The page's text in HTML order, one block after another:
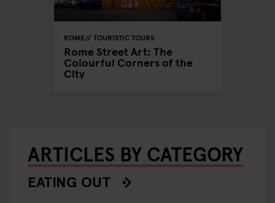
ROME TOURISTIC TOURS
Rome Street Art: The
Colourful Corners of the
City
ARTICLES BY CATEGORY
EATING OUT